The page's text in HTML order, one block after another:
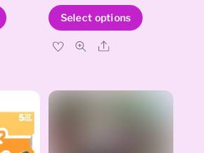
Select options
The
Share